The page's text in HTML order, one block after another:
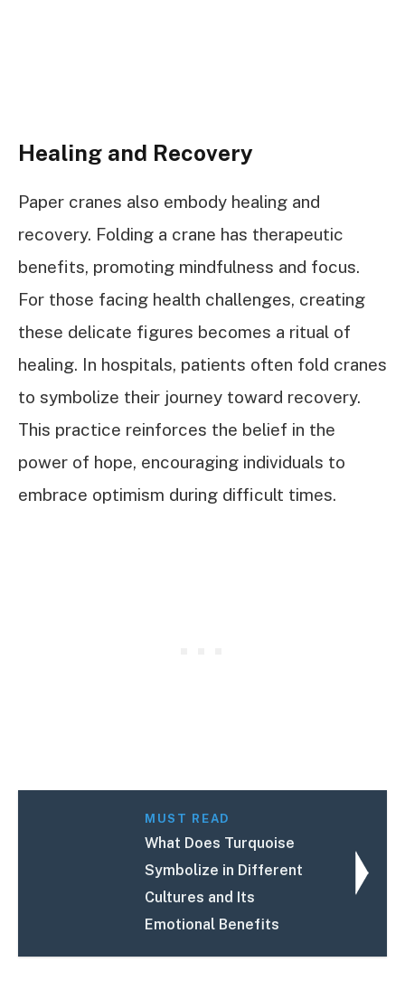
Healing and Recovery
Paper cranes also embody healing and
recovery. Folding a crane has therapeutic
benefits, promoting mindfulness and focus.
For those facing health challenges, creating
these delicate figures becomes a ritual of
healing. In hospitals, patients often fold cranes
to symbolize their journey toward recovery.
This practice reinforces the belief in the
power of hope, encouraging individuals to
embrace optimism during difficult times.
MUST READ
What Does Turquoise
Symbolize in Different
Cultures and Its
Emotional Benefits